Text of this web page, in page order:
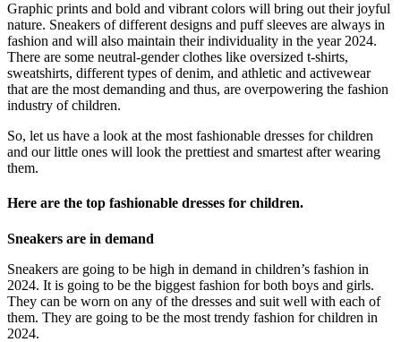
Graphic prints and bold and vibrant colors will bring out their joyful
nature. Sneakers of different designs and puff sleeves are always in
fashion and will also maintain their individuality in the year 2024.
There are some neutral-gender clothes like oversized t-shirts,
sweatshirts, different types of denim, and athletic and activewear
that are the most demanding and thus, are overpowering the fashion
industry of children.
So, let us have a look at the most fashionable dresses for children
and our little ones will look the prettiest and smartest after wearing
them.
Here are the top fashionable dresses for children.
Sneakers are in demand
Sneakers are going to be high in demand in children’s fashion in
2024. It is going to be the biggest fashion for both boys and girls.
They can be worn on any of the dresses and suit well with each of
them. They are going to be the most trendy fashion for children in
2024.